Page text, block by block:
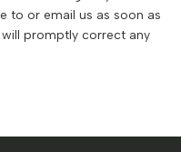
to or email us as soon as
promptly correct any